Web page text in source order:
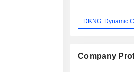
DKNG: Dynamic
Company